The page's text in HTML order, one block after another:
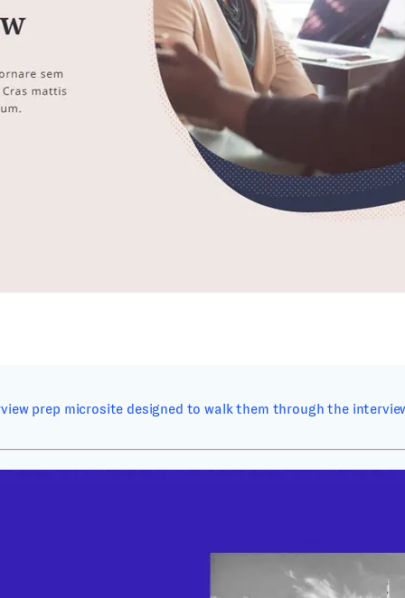
prep microsite designed to walk them through the